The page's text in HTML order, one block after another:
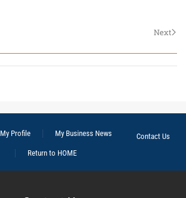
Next
My Profile My Business News
Contact Us
Return to HOME